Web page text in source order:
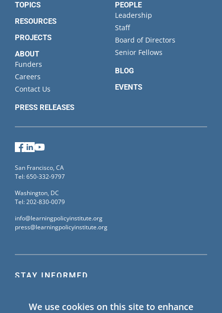
TOPICS
RESOURCES
PROJECTS
ABOUT
Funders
Careers
Contact Us
PRESS RELEASES
PEOPLE
Leadership
Staff
Board of Directors
Senior Fellows
BLOG
EVENTS
STAY INFORMED
information on Learning Policy Institute blogs,
Facebook
LinkedIn
San Francisco, CA
Tel: 650-332-9797
Washington, DC
Tel: 202-830-0079
info@learningpolicyinstitute.org
press@learningpolicyinstitute.org
We use cookies on this site to enhance